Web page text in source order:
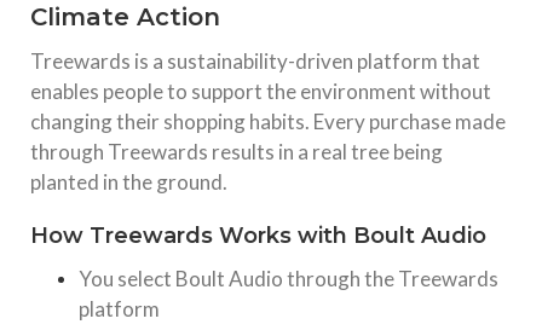
Climate Action
Treewards is a sustainability-driven platform that
enables people to support the environment without
changing their shopping habits. Every purchase made
through Treewards results in a real tree being
planted in the ground.
How Treewards Works with Boult Audio
You select Boult Audio through the Treewards
platform